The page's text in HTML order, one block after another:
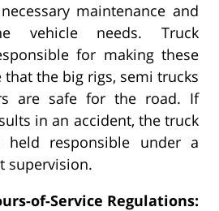
maintenance and
vehicle needs. Truck
for making these
that the big rigs, semi trucks
are safe for the road. If
in an accident, the truck
responsible under a
supervision.
of-Service Regulations: